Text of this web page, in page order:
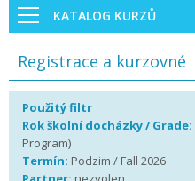
KATALOG KURZŮ
Registrace a kurzovné
Použitý filtr
Rok školní docházky / Grade:
Program)
Termín: Podzim / Fall 2026